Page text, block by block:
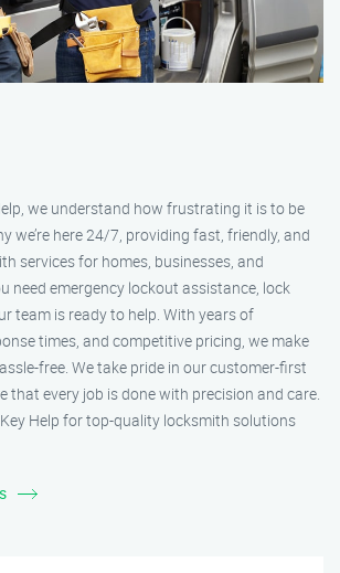
we understand how frustrating it is to be
we’re here 24/7, providing fast, friendly, and
services for homes, businesses, and
need emergency lockout assistance, lock
team is ready to help. With years of
times, and competitive pricing, we make
free. We take pride in our customer-first
that every job is done with precision and care.
Help for top-quality locksmith solutions